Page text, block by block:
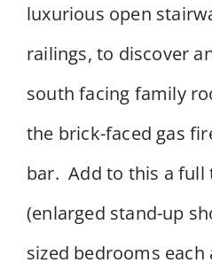
luxurious open
railings, to discover
south facing family
the brick-faced gas
bar. Add to this a full
(enlarged stand-up
sized bedrooms